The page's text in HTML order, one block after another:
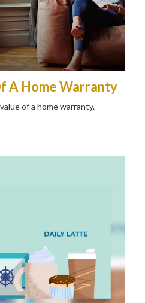
A Home Warranty
of a home warranty.